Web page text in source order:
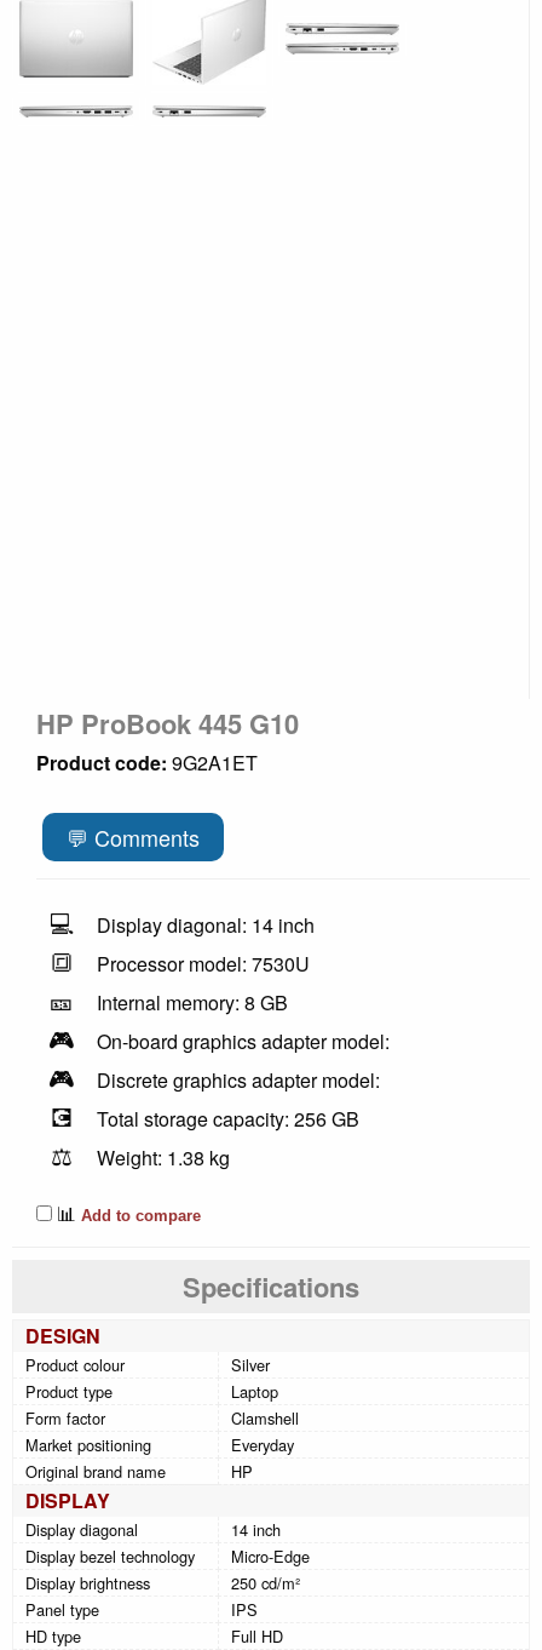
HP ProBook 445 G10
Product code: 9G2A1ET
💬 Comments
💻 Display diagonal: 14 inch
🔳 Processor model: 7530U
🎫 Internal memory: 8 GB
🎮 On-board graphics adapter model:
🎮 Discrete graphics adapter model:
💽 Total storage capacity: 256 GB
⚖️
Weight: 1.38 kg
📊 Add to compare
Specifications
DESIGN
Product colour
Silver
Product type
Laptop
Form factor
Clamshell
Market positioning
Everyday
Original brand name
HP
DISPLAY
Display diagonal
14 inch
Display bezel technology
Micro-Edge
Display brightness
250 cd/m²
Panel type
IPS
HD type
Full HD